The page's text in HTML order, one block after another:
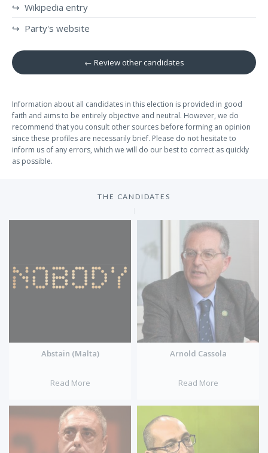
↪ Wikipedia entry
↪ Party's website
← Review other candidates
Information about all candidates in this election is provided in good
faith and aims to be entirely objective and neutral. However, we do
recommend that you consult other sources before forming an opinion
since these profiles are necessarily brief. Please do not hesitate to
inform us of any errors, which we will do our best to correct as quickly
as possible.
THE CANDIDATES
Abstain (Malta)
Read More
Arnold Cassola
Read More